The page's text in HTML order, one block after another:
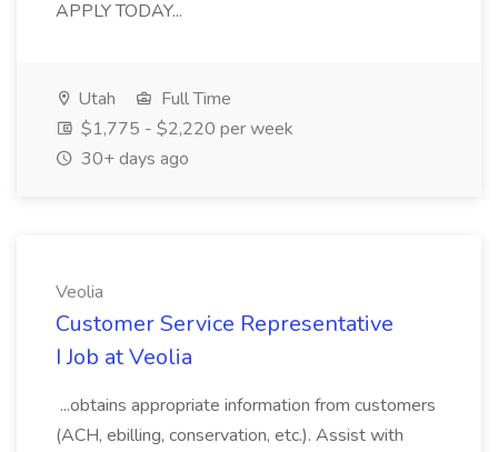
APPLY TODAY...
Utah
Full Time
$1,775 - $2,220 per week
30+ days ago
Veolia
Customer Service Representative
I Job at Veolia
...obtains appropriate information from customers
(ACH, ebilling, conservation, etc.). Assist with